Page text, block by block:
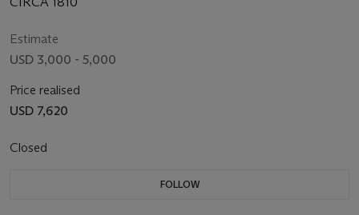
Estimate
USD 3,000 - 5,000
Price realised
USD 7,620
Closed
FOLLOW